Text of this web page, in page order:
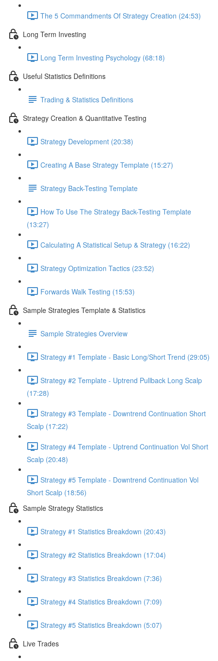
The 5 Commandments Of Strategy Creation (24:53)
Long Term Investing
Long Term Investing Psychology (68:18)
Useful Statistics Definitions
Trading & Statistics Definitions
Strategy Creation & Quantitative Testing
Strategy Development (20:38)
Creating A Base Strategy Template (15:27)
Strategy Back-Testing Template
How To Use The Strategy Back-Testing Template
(13:27)
Calculating A Statistical Setup & Strategy (16:22)
Strategy Optimization Tactics (23:52)
Forwards Walk Testing (15:53)
Sample Strategies Template & Statistics
Sample Strategies Overview
Strategy #1 Template - Basic Long/Short Trend (29:05)
Strategy #2 Template - Uptrend Pullback Long Scalp
(17:28)
Strategy #3 Template - Downtrend Continuation Short
Scalp (17:22)
Strategy #4 Template - Uptrend Continuation Vol Short
Scalp (20:48)
Strategy #5 Template - Downtrend Continuation Vol
Short Scalp (18:56)
Sample Strategy Statistics
Strategy #1 Statistics Breakdown (20:43)
Strategy #2 Statistics Breakdown (17:04)
Strategy #3 Statistics Breakdown (7:36)
Strategy #4 Statistics Breakdown (7:09)
Strategy #5 Statistics Breakdown (5:07)
Live Trades